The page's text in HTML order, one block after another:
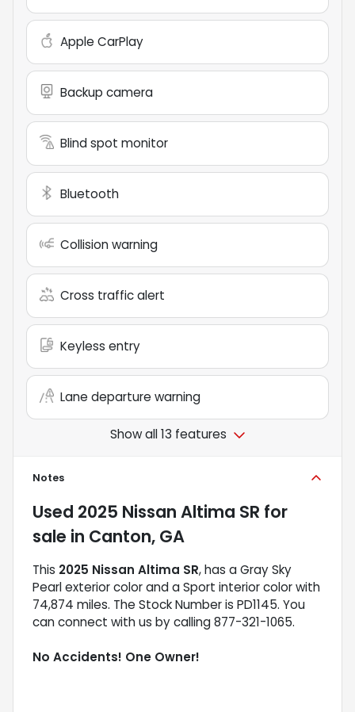
Apple CarPlay
Backup camera
Blind spot monitor
Bluetooth
Collision warning
Cross traffic alert
Keyless entry
Lane departure warning
Show all 13 features
Notes
Used 2025 Nissan Altima SR for
sale in Canton, GA
This 2025 Nissan Altima SR, has a Gray Sky
Pearl exterior color and a Sport interior color with
74,874 miles. The Stock Number is PD1145. You
can connect with us by calling 877-321-1065.
No Accidents! One Owner!